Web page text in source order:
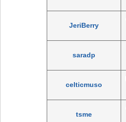
JeriBerry
saradp
celticmuso
tsme